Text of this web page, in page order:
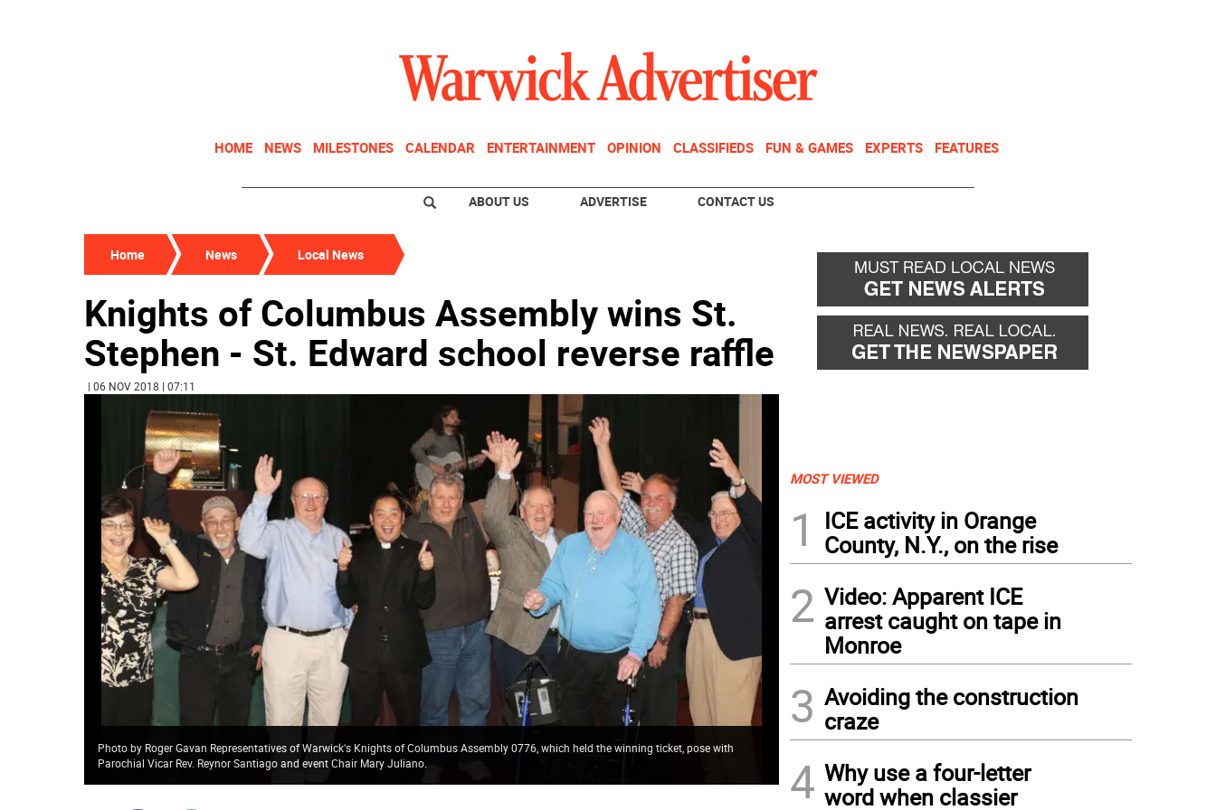
HOME NEWS MILESTONES CALENDAR ENTERTAINMENT OPINION CLASSIFIEDS FUN & GAMES EXPERTS FEATURES
ABOUT US ADVERTISE CONTACT US
Home News Local News
Knights of Columbus Assembly wins St.
Stephen - St. Edward school reverse raffle
| 06 NOV 2018 | 07:11
Photo by Roger Gavan Representatives of Warwick's Knights of Columbus Assembly 0776, which held the winning ticket, pose with
Parochial Vicar Rev. Reynor Santiago and event Chair Mary Juliano.
MOST VIEWED
1
ICE activity in Orange
County, N.Y., on the rise
2 Video: Apparent ICE
arrest caught on tape in
Monroe
3 Avoiding the construction
craze
4 Why use a four-letter
word when classier